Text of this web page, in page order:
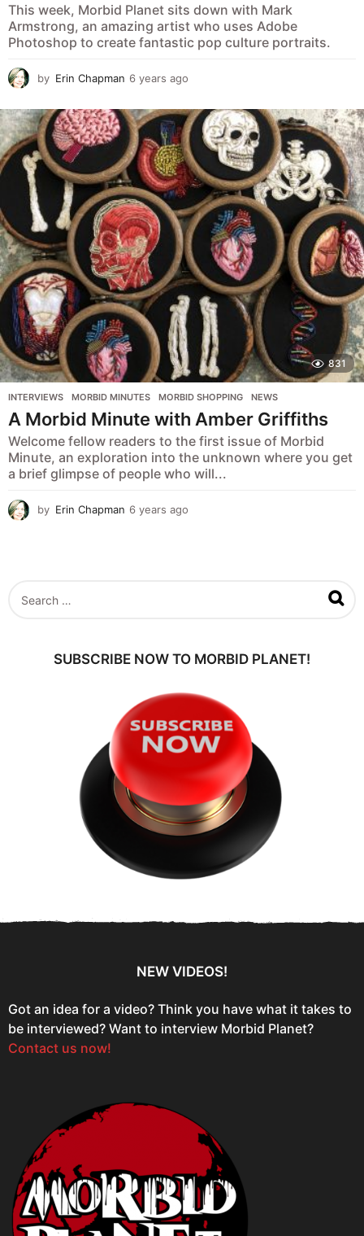
This week, Morbid Planet sits down with Mark
Armstrong, an amazing artist who uses Adobe
Photoshop to create fantastic pop culture portraits.
by Erin Chapman 6 years ago
e
a
r
s
a
g
831
INTERVIEWS ,MORBID MINUTES ,MORBID SHOPPING ,NEWS
A Morbid Minute with Amber Griffiths
Welcome fellow readers to the first issue of Morbid
Minute, an exploration into the unknown where you get
a brief glimpse of people who will...
by Erin Chapman 6 years ago
SUBSCRIBE NOW TO MORBID PLANET!
NEW VIDEOS!
Got an idea for a video? Think you have what it takes to
be interviewed? Want to interview Morbid Planet?
Contact us now!